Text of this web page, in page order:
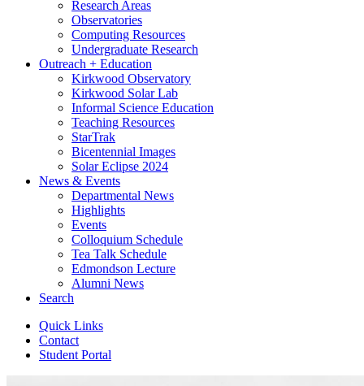
Research Areas
Observatories
Computing Resources
Undergraduate Research
Outreach + Education
Kirkwood Observatory
Kirkwood Solar Lab
Informal Science Education
Teaching Resources
StarTrak
Bicentennial Images
Solar Eclipse 2024
News & Events
Departmental News
Highlights
Events
Colloquium Schedule
Tea Talk Schedule
Edmondson Lecture
Alumni News
Search
Quick Links
Contact
Student Portal